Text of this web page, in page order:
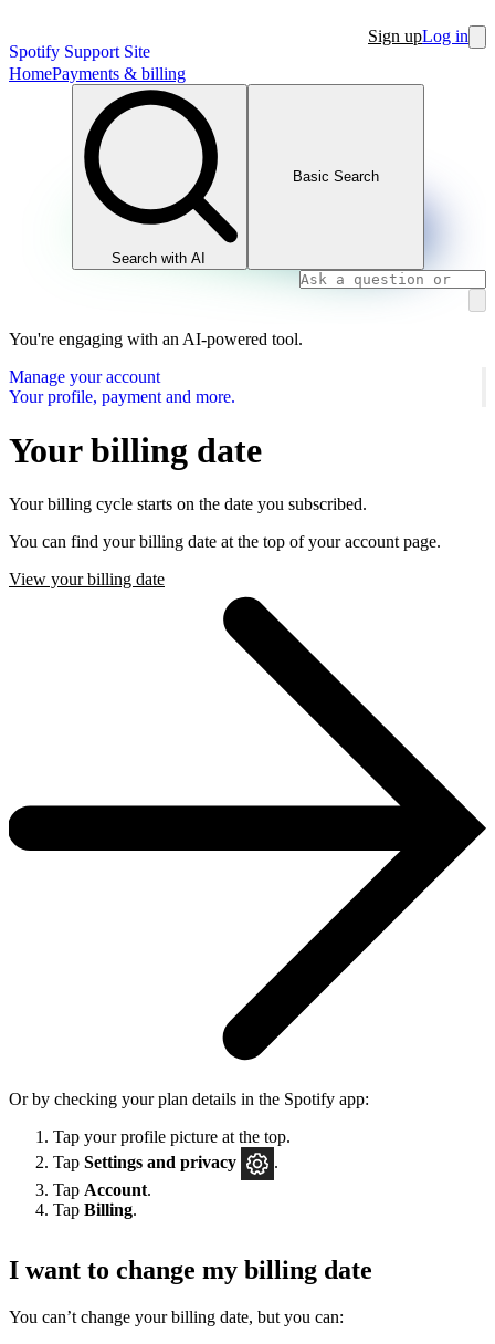
Spotify Support Site
Sign upLog in
HomePayments & billing
Search with AI
Basic Search
You're engaging with an AI-powered tool.
Manage your account
Your profile, payment and more.
Your billing date
Your billing cycle starts on the date you subscribed.
You can find your billing date at the top of your account page.
View your billing date
Or by checking your plan details in the Spotify app:
Tap your profile picture at the top.
Tap Settings and privacy
.
Tap Account.
Tap Billing.
I want to change my billing date
You can’t change your billing date, but you can: